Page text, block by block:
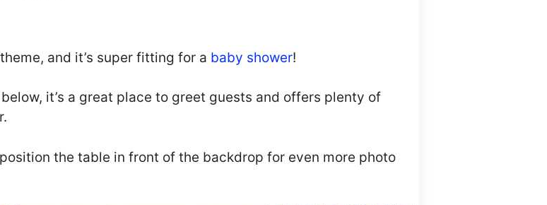
and it’s super fitting for a baby shower!
it’s a great place to greet guests and offers plenty of
the table in front of the backdrop for even more photo